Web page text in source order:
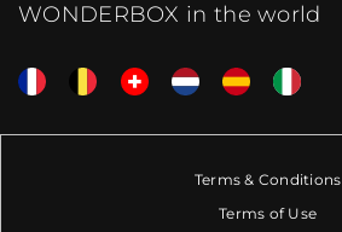
WONDERBOX in the world
Terms & Conditions
Terms of Use